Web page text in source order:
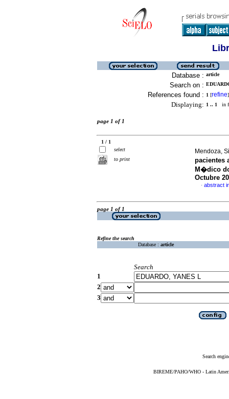
Database : article
Search on :
References found : 1 [refine]
Displaying: 1 .. 1 in
page 1 of 1
1 / 1
select
to print
Mendoza,
pacientes
M�dico
Octubre
· abstract
page 1 of 1
Refine the search
Database : article
Search
1
2
3
Search
BIREME/PAHO/WHO - Latin